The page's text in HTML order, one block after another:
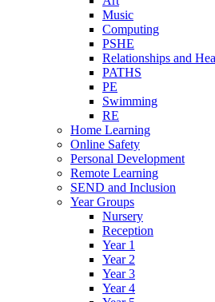
Music
Computing
PSHE
Relationships and
PATHS
PE
Swimming
RE
Home Learning
Online Safety
Personal Development
Remote Learning
SEND and Inclusion
Year Groups
Nursery
Reception
Year 1
Year 2
Year 3
Year 4